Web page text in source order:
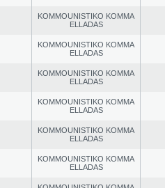
KOMMOUNISTIKO KOMMA
ELLADAS
KOMMOUNISTIKO KOMMA
ELLADAS
KOMMOUNISTIKO KOMMA
ELLADAS
KOMMOUNISTIKO KOMMA
ELLADAS
KOMMOUNISTIKO KOMMA
ELLADAS
KOMMOUNISTIKO KOMMA
ELLADAS